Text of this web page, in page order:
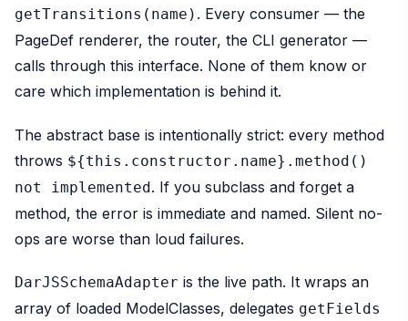
getTransitions(name) . Every consumer — the
PageDef renderer, the router, the CLI generator —
calls through this interface. None of them know or
care which implementation is behind it.
The abstract base is intentionally strict: every method
throws ${this.constructor.name}.method()
not implemented. If you subclass and forget a
method, the error is immediate and named. Silent no-
ops are worse than loud failures.
DarJSSchemaAdapter is the live path. It wraps an
array of loaded ModelClasses, delegates getFields